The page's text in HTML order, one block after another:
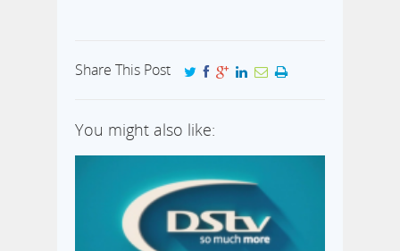
Share This Post
You might also like: